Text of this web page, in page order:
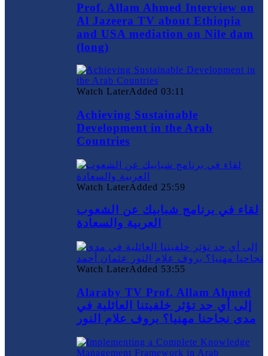
Prof. Allam Ahmed Interview on
Al Jazeera TV about Ethiopia
and USA mediation on Nile dam
(long)
Watch LaterAdded 03:11
Achieving Sustainable
Development in the Arab
Countries
Watch LaterAdded 25:59
لقاء في برنامج شبابيك عن الشعوب
العربية والسعادة
Watch LaterAdded 53:55
Alaraby TV Prof. Allam Ahmed
إلى أي حد تؤثر خلفيتنا العائلية في
مدى نجاحنا مهنيا؟ بروف علام النور